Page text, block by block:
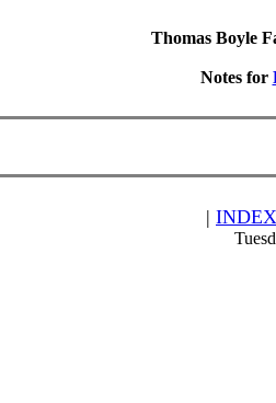
Thomas Boyle
Notes for
| INDEX